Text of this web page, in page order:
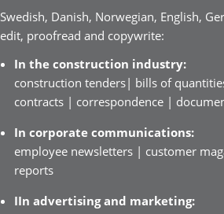
Swedish, Danish, Norwegian, English,
edit, proofread and copywrite:
In the construction industry:
construction tenders| bills of
contracts | correspondence |
In corporate communications:
employee newsletters | customer
reports
IIn advertising and marketing: